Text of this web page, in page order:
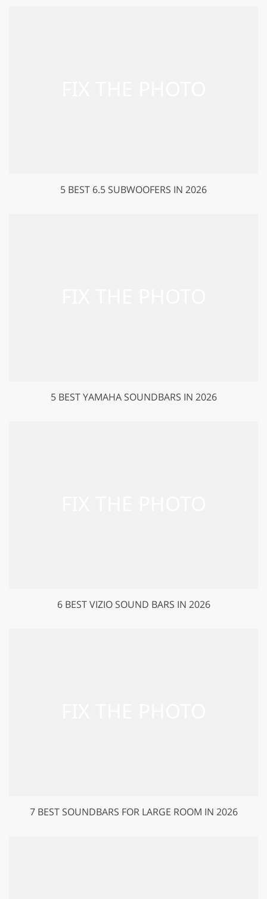
5 BEST 6.5 SUBWOOFERS IN 2026
5 BEST YAMAHA SOUNDBARS IN 2026
6 BEST VIZIO SOUND BARS IN 2026
7 BEST SOUNDBARS FOR LARGE ROOM IN 2026